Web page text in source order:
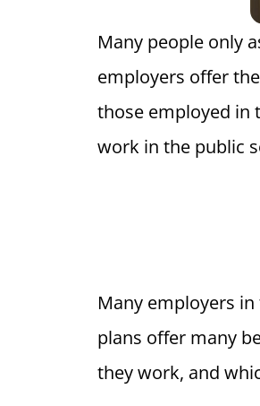
Many people only
employers offer
those employed in
work in the public
Many employers
plans offer many
they work, and